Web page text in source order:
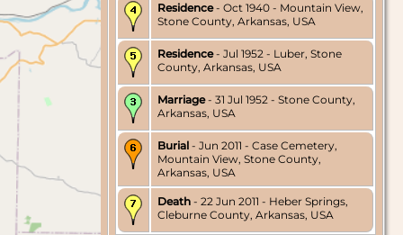
Residence- Oct 1940 - Mountain View,
Stone County, Arkansas, USA
Residence- Jul 1952 - Luber, Stone
County, Arkansas, USA
Marriage- 31 Jul 1952 - Stone County,
Arkansas, USA
Burial - Jun 2011 - Case Cemetery,
Mountain View, Stone County,
Arkansas, USA
Death - 22 Jun 2011 - Heber Springs,
Cleburne County, Arkansas, USA